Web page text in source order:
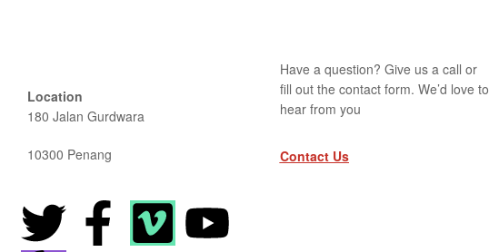
Location
180 Jalan Gurdwara
10300 Penang
Have a question? Give us a call or
fill out the contact form. We’d love to
hear from you
Contact Us